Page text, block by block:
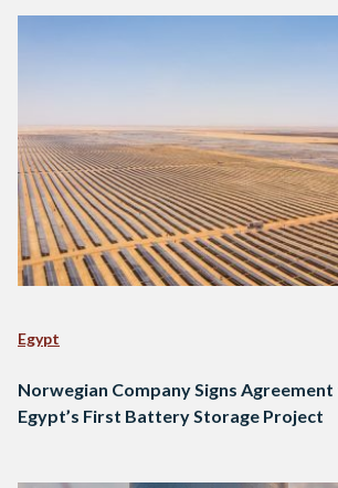
Egypt
Norwegian Company Signs
Egypt’s First Battery Storage Project